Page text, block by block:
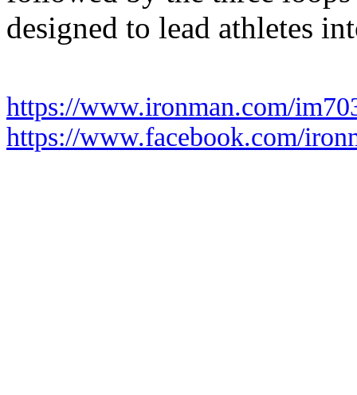
designed to lead athletes
https://www.ironman.com/
https://www.facebook.com/